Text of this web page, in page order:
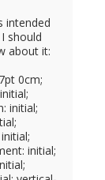
intended
should
about it:
0cm;
initial;
initial;